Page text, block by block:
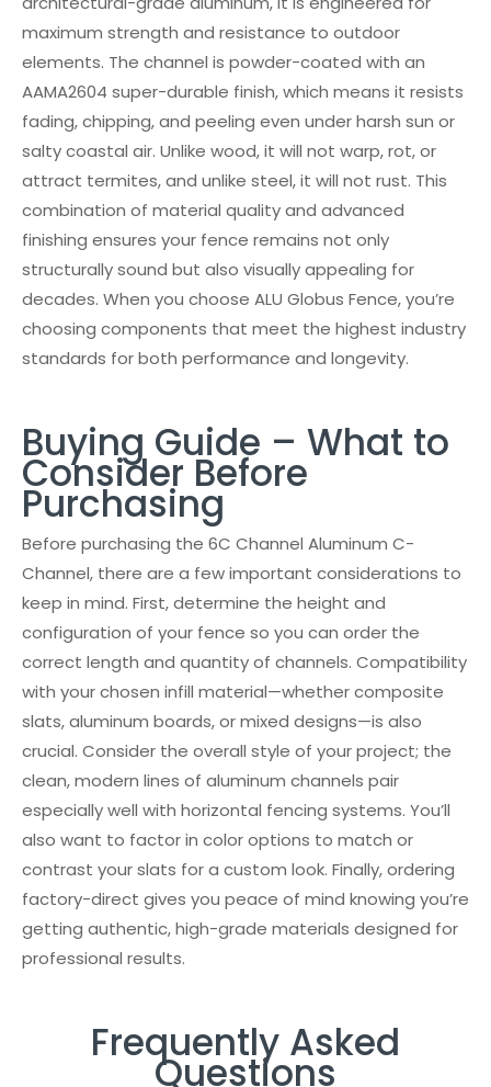
maximum strength and resistance to outdoor
elements. The channel is powder-coated with an
AAMA2604 super-durable finish, which means it resists
fading, chipping, and peeling even under harsh sun or
salty coastal air. Unlike wood, it will not warp, rot, or
attract termites, and unlike steel, it will not rust. This
combination of material quality and advanced
finishing ensures your fence remains not only
structurally sound but also visually appealing for
decades. When you choose ALU Globus Fence, you’re
choosing components that meet the highest industry
standards for both performance and longevity.
Buying Guide – What to
Consider Before
Purchasing
Before purchasing the 6C Channel Aluminum C-
Channel, there are a few important considerations to
keep in mind. First, determine the height and
configuration of your fence so you can order the
correct length and quantity of channels. Compatibility
with your chosen infill material—whether composite
slats, aluminum boards, or mixed designs—is also
crucial. Consider the overall style of your project; the
clean, modern lines of aluminum channels pair
especially well with horizontal fencing systems. You’ll
also want to factor in color options to match or
contrast your slats for a custom look. Finally, ordering
factory-direct gives you peace of mind knowing you’re
getting authentic, high-grade materials designed for
professional results.
Frequently Asked
Questions